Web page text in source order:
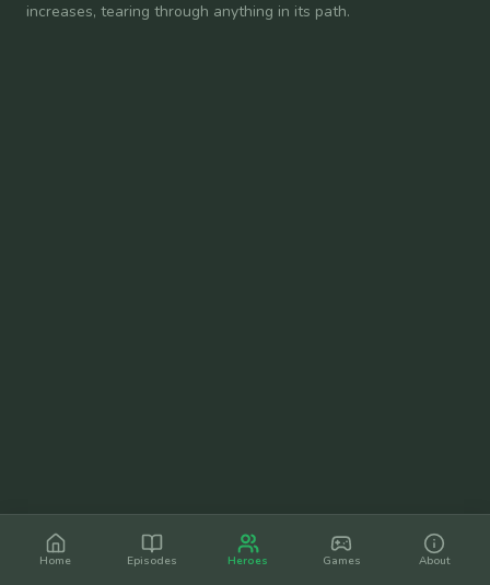
increases, tearing through anything in its path.
Home Episodes Heroes Games About